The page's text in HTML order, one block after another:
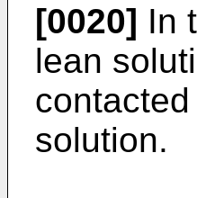
[0020] In
lean
solution.